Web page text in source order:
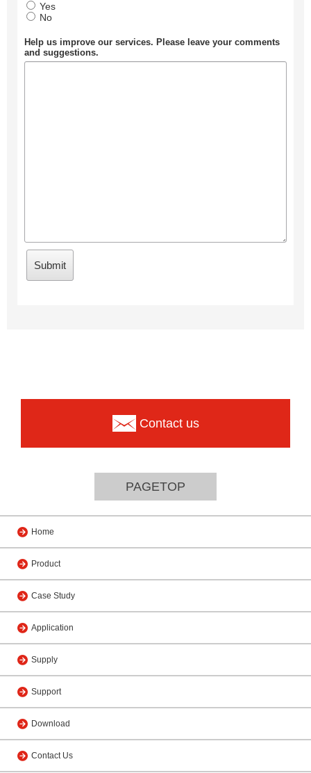
Yes
No
Help us improve our services. Please leave your comments
and suggestions.
Contact us
PAGETOP
Home
Product
Case Study
Application
Supply
Support
Download
Contact Us